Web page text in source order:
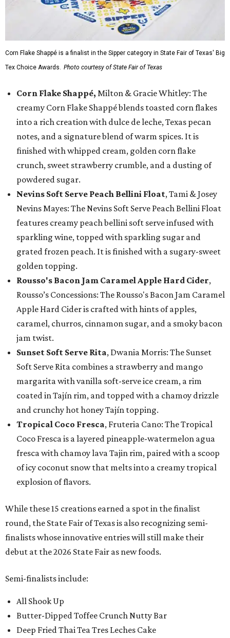
Corn Flake Shappé is a finalist in the Sipper category in State Fair of Texas' Big
Tex Choice Awards. Photo courtesy of State Fair of Texas
Corn Flake Shappé, Milton & Gracie Whitley: The
creamy Corn Flake Shappé blends toasted corn flakes
into a rich creation with dulce de leche, Texas pecan
notes, and a signature blend of warm spices. It is
finished with whipped cream, golden corn flake
crunch, sweet strawberry crumble, and a dusting of
powdered sugar.
Nevins Soft Serve Peach Bellini Float, Tami & Josey
Nevins Mayes: The Nevins Soft Serve Peach Bellini Float
features creamy peach bellini soft serve infused with
sparkling wine, topped with sparkling sugar and
grated frozen peach. It is finished with a sugary-sweet
golden topping.
Rousso's Bacon Jam Caramel Apple Hard Cider,
Rousso’s Concessions: The Rousso's Bacon Jam Caramel
Apple Hard Cider is crafted with hints of apples,
caramel, churros, cinnamon sugar, and a smoky bacon
jam twist.
Sunset Soft Serve Rita, Dwania Morris: The Sunset
Soft Serve Rita combines a strawberry and mango
margarita with vanilla soft-serve ice cream, a rim
coated in Tajín rim, and topped with a chamoy drizzle
and crunchy hot honey Tajín topping.
Tropical Coco Fresca, Fruteria Cano: The Tropical
Coco Fresca is a layered pineapple-watermelon agua
fresca with chamoy lava Tajin rim, paired with a scoop
of icy coconut snow that melts into a creamy tropical
explosion of flavors.
While these 15 creations earned a spot in the finalist
round, the State Fair of Texas is also recognizing semi-
finalists whose innovative entries will still make their
debut at the 2026 State Fair as new foods.
Semi-finalists include:
All Shook Up
Butter-Dipped Toffee Crunch Nutty Bar
Deep Fried Thai Tea Tres Leches Cake